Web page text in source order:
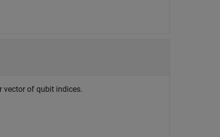
vector of qubit indices.